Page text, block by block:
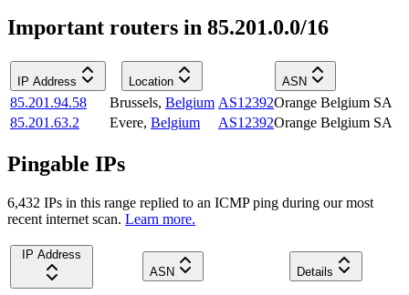
Important routers in 85.201.0.0/16
IP Address Location ASN
85.201.94.58 Brussels, Belgium AS12392Orange Belgium SA
85.201.63.2
Evere, Belgium AS12392Orange Belgium SA
Pingable IPs
6,432 IPs in this range replied to an ICMP ping during our most
recent internet scan. Learn more.
IP Address
ASN
Details